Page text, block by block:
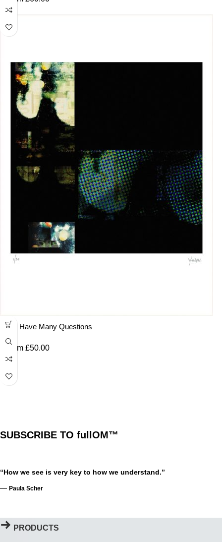
You Have Many Questions
From £50.00
SUBSCRIBE TO fullOM™
“How we see is very key to how we understand.”
— Paula Scher
PRODUCTS